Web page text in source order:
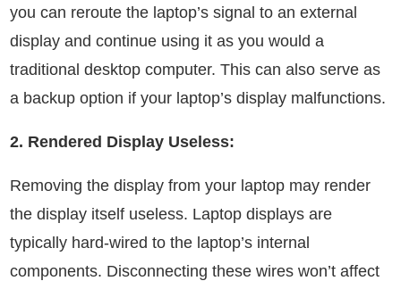
you can reroute the laptop’s signal to an external
display and continue using it as you would a
traditional desktop computer. This can also serve as
a backup option if your laptop’s display malfunctions.
2. Rendered Display Useless:
Removing the display from your laptop may render
the display itself useless. Laptop displays are
typically hard-wired to the laptop’s internal
components. Disconnecting these wires won’t affect